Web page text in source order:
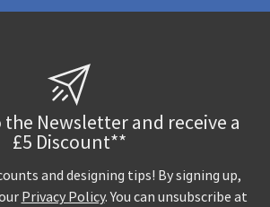
Newsletter and receive a
£5 Discount**
and designing tips! By signing up,
Privacy Policy. You can unsubscribe at